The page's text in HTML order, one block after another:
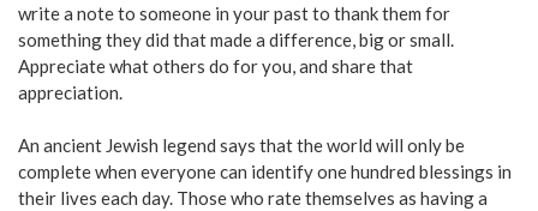
write a note to someone in your past to thank them for
something they did that made a difference, big or small.
Appreciate what others do for you, and share that
appreciation.
An ancient Jewish legend says that the world will only be
complete when everyone can identify one hundred blessings in
their lives each day. Those who rate themselves as having a